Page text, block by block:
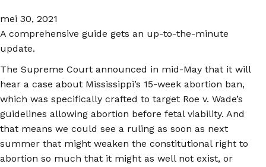
mei 30, 2021
A comprehensive guide gets an up-to-the-minute
update.
The Supreme Court announced in mid-May that it will
hear a case about Mississippi’s 15-week abortion ban,
which was specifically crafted to target Roe v. Wade’s
guidelines allowing abortion before fetal viability. And
that means we could see a ruling as soon as next
summer that might weaken the constitutional right to
abortion so much that it might as well not exist, or